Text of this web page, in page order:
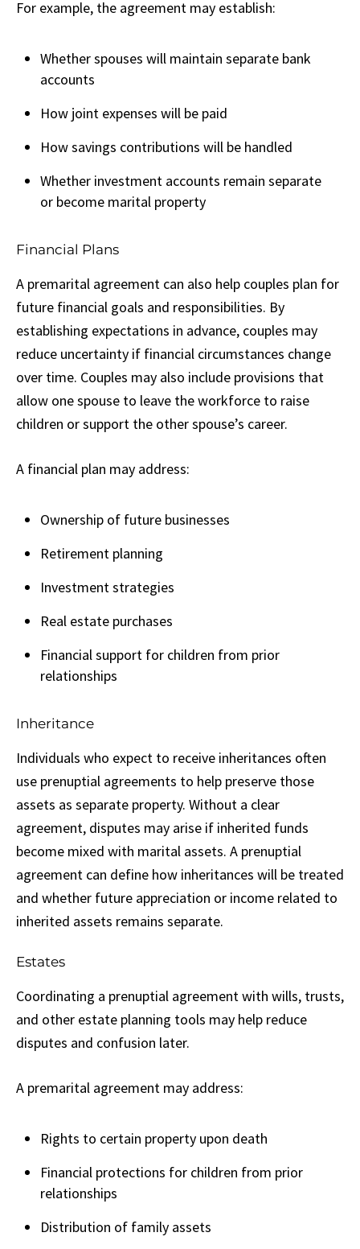
For example, the agreement may establish:
Whether spouses will maintain separate bank
accounts
How joint expenses will be paid
How savings contributions will be handled
Whether investment accounts remain separate
or become marital property
Financial Plans
A premarital agreement can also help couples plan for
future financial goals and responsibilities. By
establishing expectations in advance, couples may
reduce uncertainty if financial circumstances change
over time. Couples may also include provisions that
allow one spouse to leave the workforce to raise
children or support the other spouse’s career.
A financial plan may address:
Ownership of future businesses
Retirement planning
Investment strategies
Real estate purchases
Financial support for children from prior
relationships
Inheritance
Individuals who expect to receive inheritances often
use prenuptial agreements to help preserve those
assets as separate property. Without a clear
agreement, disputes may arise if inherited funds
become mixed with marital assets. A prenuptial
agreement can define how inheritances will be treated
and whether future appreciation or income related to
inherited assets remains separate.
Estates
Coordinating a prenuptial agreement with wills, trusts,
and other estate planning tools may help reduce
disputes and confusion later.
A premarital agreement may address:
Rights to certain property upon death
Financial protections for children from prior
relationships
Distribution of family assets